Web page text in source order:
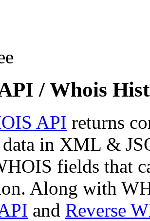
/ Whois
API returns
in XML &
fields that
Along with
and Reverse